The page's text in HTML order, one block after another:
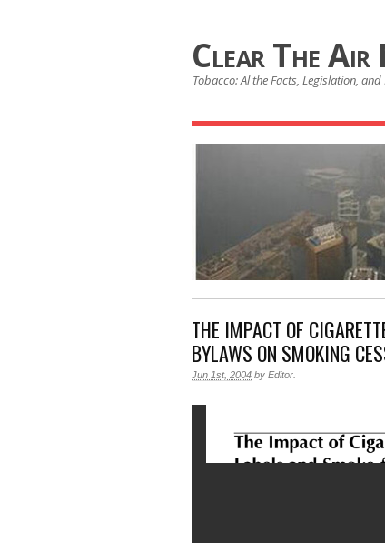
Clear The Air
Tobacco: Al the Facts, Legislation,
THE IMPACT OF
BYLAWS ON SMOKING
Jun 1st, 2004 by Editor